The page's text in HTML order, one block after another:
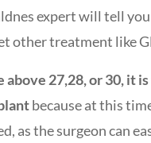
expert will tell
other treatment like
above 27,28, or 30, it
because at this
as the surgeon can